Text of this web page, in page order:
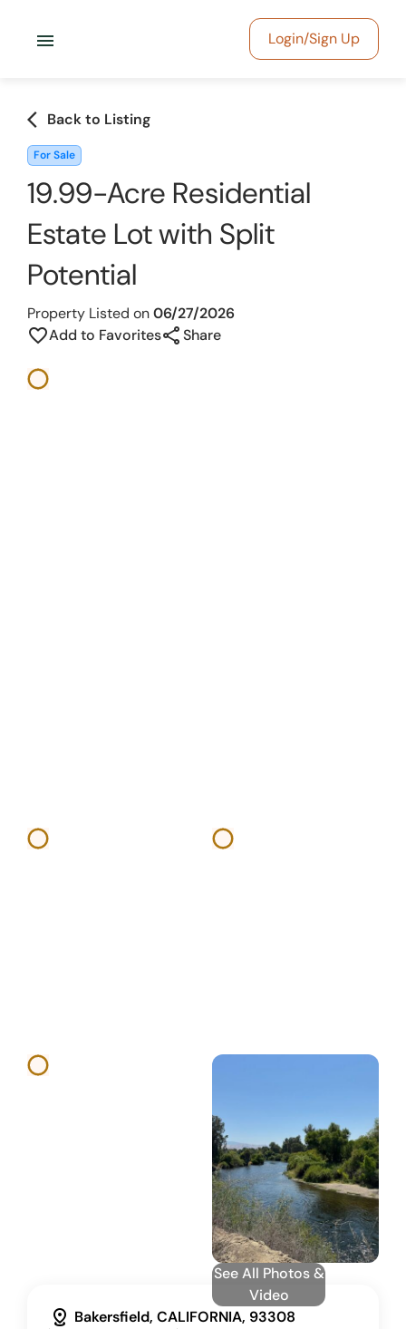
menu Login/Sign Up
arrow_back_ios Back to Listing
For Sale
19.99-Acre Residential
Estate Lot with Split
Potential
Property Listed on06/27/2026
favorite_borderAdd to FavoritesshareShare
See All Photos &
Video
distance Bakersfield, CALIFORNIA, 93308